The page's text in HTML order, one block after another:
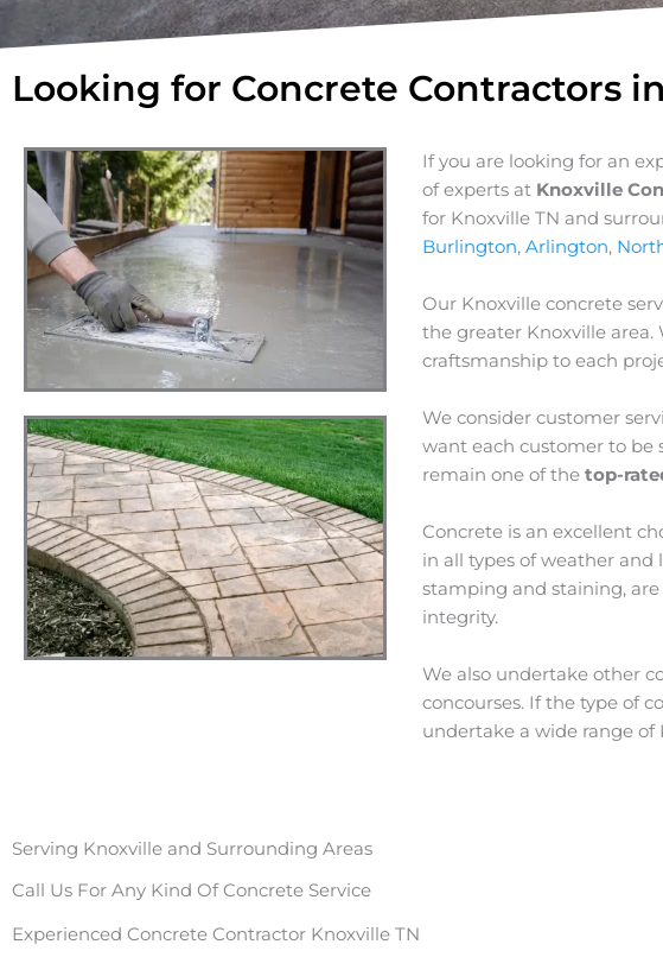
Looking for Concrete Contractors
If you are looking for an
of experts at Knoxville
for Knoxville TN and
Burlington,Arlington,
Our Knoxville concrete
the greater Knoxville area.
craftsmanship to each
We consider customer
want each customer to be
remain one of the top-
Concrete is an excellent
in all types of weather and
stamping and staining,
integrity.
We also undertake other
concourses. If the type of
undertake a wide range of
Serving Knoxville and Surrounding Areas
Call Us For Any Kind Of Concrete Service
Experienced Concrete Contractor Knoxville TN